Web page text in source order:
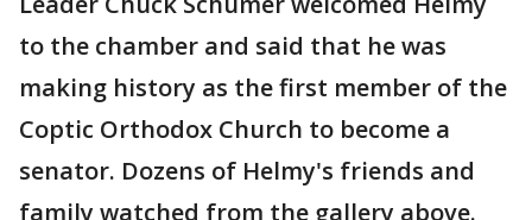
to the chamber and said that he was
making history as the first member of the
Coptic Orthodox Church to become a
senator. Dozens of Helmy's friends and
family watched from the gallery above.